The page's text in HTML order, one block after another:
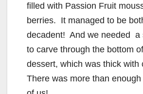
filled with Passion Fruit
berries. It managed to be
decadent! And we needed a
to carve through the bottom
dessert, which was thick with
There was more than